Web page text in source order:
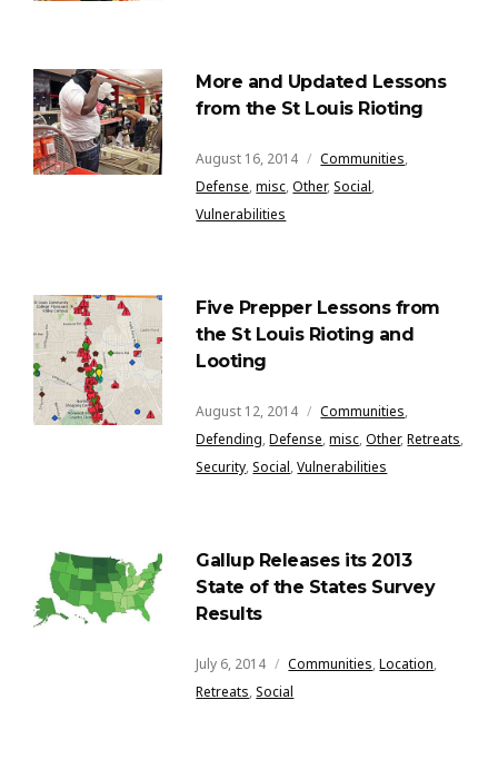
More and Updated Lessons
from the St Louis Rioting
August 16, 2014 Communities,
Defense,misc,Other,Social,
Vulnerabilities
Five Prepper Lessons from
the St Louis Rioting and
Looting
August 12, 2014 Communities,
Defending,Defense,misc,Other,Retreats,
Security,Social,Vulnerabilities
Gallup Releases its 2013
State of the States Survey
Results
July 6, 2014 Communities,Location,
Retreats,Social